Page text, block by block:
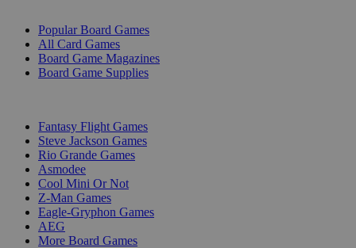
Popular Board Games
All Card Games
Board Game Magazines
Board Game Supplies
Fantasy Flight Games
Steve Jackson Games
Rio Grande Games
Asmodee
Cool Mini Or Not
Z-Man Games
Eagle-Gryphon Games
AEG
More Board Games